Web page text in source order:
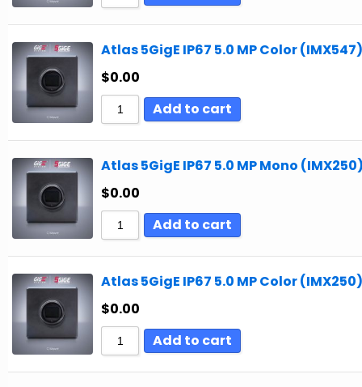
Atlas 5GigE IP67 5.0 MP Color (IMX547)
$0.00
Add to cart
Atlas 5GigE IP67 5.0 MP Mono
$0.00
Add to cart
Atlas 5GigE IP67 5.0 MP Color (IMX250)
$0.00
Add to cart